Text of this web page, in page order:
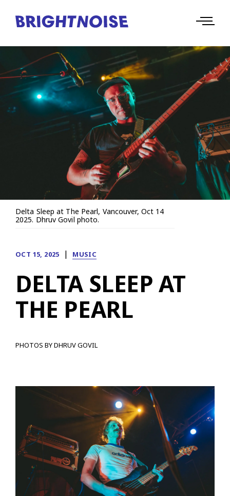
Delta Sleep at The Pearl, Vancouver, Oct 14
2025. Dhruv Govil photo.
OCT 15, 2025 | MUSIC
DELTA SLEEP AT
THE PEARL
PHOTOS BY DHRUV GOVIL